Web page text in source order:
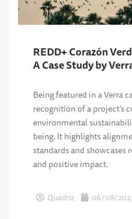
REDD+ Corazón
A Case Study by
Being featured in a Verra
recognition of a project's
environmental
being. It highlights
standards and
and positive impact.
Quadriz 06/08/